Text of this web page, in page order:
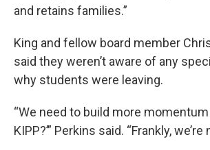
and retains families.”
King and fellow board member
said they weren’t aware of any
why students were leaving.
“We need to build more
KIPP?’” Perkins said. “Frankly,